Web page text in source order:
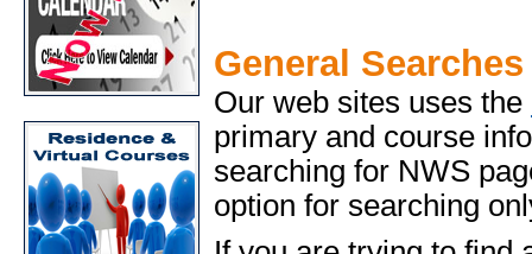
General Searches
Our web sites uses the
primary and course
searching for NWS
option for searching